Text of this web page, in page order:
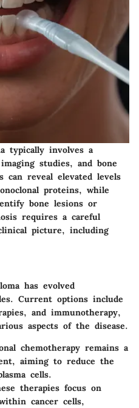
typically involves a
studies, and bone
can reveal elevated levels
proteins, while
bone lesions or
requires a careful
picture, including
has evolved
Current options include
and immunotherapy,
aspects of the disease.
chemotherapy remains a
aiming to reduce the
cells.
therapies focus on
cancer cells,